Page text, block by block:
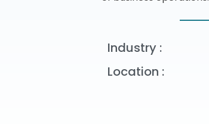
Industry :
Location :